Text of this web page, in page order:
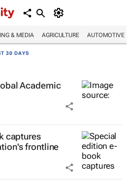
& MEDIA AGRICULTURE AUTOMOTIVE
30 DAYS
Academic
captures
frontline